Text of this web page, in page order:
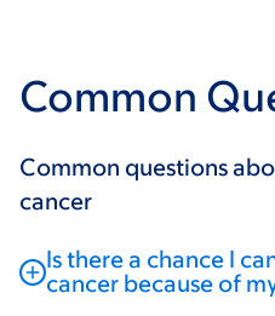
Common
Common questions
cancer
Is there a chance I
cancer because of